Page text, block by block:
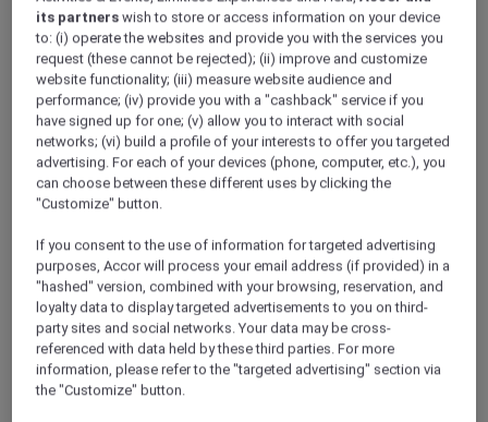
data to manage its contractual relationship
with you including to allow you to access
the member entitlements (invoicing,
payment, booking management etc.), to
perform marketing activities and to
comply with its legal obligations.
3. ACCOR PLUS’ TEN PRINCIPLES FOR
PROTECTING YOUR PERSONAL DATA
have instituted the following ten principles
throughout the Accor Group:
1.Lawfulness:We use personal data only if
permitted by law. The lawful basis may be one
of the following:
we obtain the
its partners wish to store or access information on your device
to: (i) operate the websites and provide you with the services you
request (these cannot be rejected); (ii) improve and customize
website functionality; (iii) measure website audience and
performance; (iv) provide you with a "cashback" service if you
have signed up for one; (v) allow you to interact with social
networks; (vi) build a profile of your interests to offer you targeted
advertising. For each of your devices (phone, computer, etc.), you
can choose between these different uses by clicking the
"Customize" button.
If you consent to the use of information for targeted advertising
purposes, Accor will process your email address (if provided) in a
"hashed" version, combined with your browsing, reservation, and
loyalty data to display targeted advertisements to you on third-
party sites and social networks. Your data may be cross-
referenced with data held by these third parties. For more
information, please refer to the "targeted advertising" section via
the "Customize" button.